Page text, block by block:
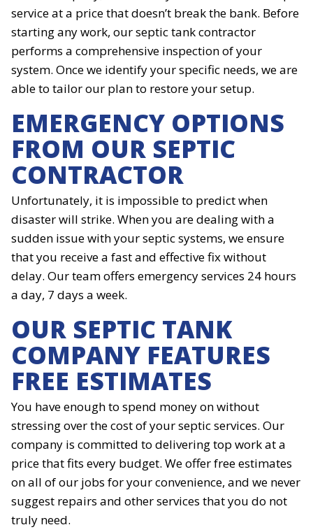
service at a price that doesn’t break the bank. Before
starting any work, our septic tank contractor
performs a comprehensive inspection of your
system. Once we identify your specific needs, we are
able to tailor our plan to restore your setup.
EMERGENCY OPTIONS
FROM OUR SEPTIC
CONTRACTOR
Unfortunately, it is impossible to predict when
disaster will strike. When you are dealing with a
sudden issue with your septic systems, we ensure
that you receive a fast and effective fix without
delay. Our team offers emergency services 24 hours
a day, 7 days a week.
OUR SEPTIC TANK
COMPANY FEATURES
FREE ESTIMATES
You have enough to spend money on without
stressing over the cost of your septic services. Our
company is committed to delivering top work at a
price that fits every budget. We offer free estimates
on all of our jobs for your convenience, and we never
suggest repairs and other services that you do not
truly need.